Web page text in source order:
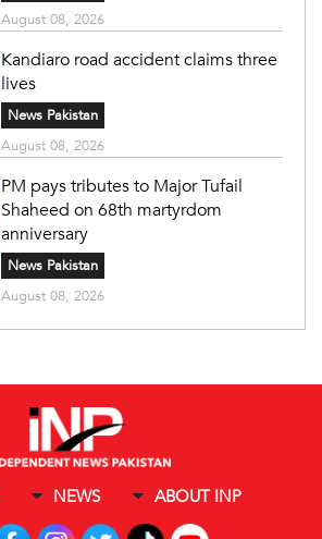
August 08, 2026
Kandiaro road accident claims three
lives
News Pakistan
August 08, 2026
PM pays tributes to Major Tufail
Shaheed on 68th martyrdom
anniversary
News Pakistan
August 08, 2026
NEWS ABOUT INP